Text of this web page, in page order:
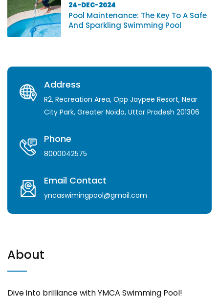
24-DEC-2024
Pool Maintenance: The Key To A Safe
And Sparkling Swimming Pool
Address
R2, Recreation Area, Opp Jaypee Resort, Near
City Park, Greater Noida, Uttar Pradesh 201306
Phone
8000042575
Email Contact
yncaswimingpool@gmail.com
About
Dive into brilliance with YMCA Swimming Pool!